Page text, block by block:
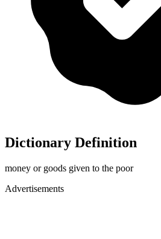
Dictionary Definition
money or goods given to the poor
Advertisements